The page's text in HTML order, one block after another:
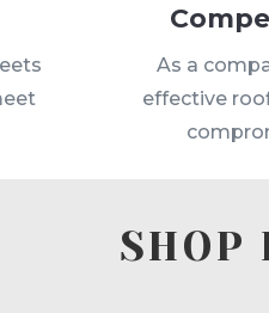
As a
effective
SHOP